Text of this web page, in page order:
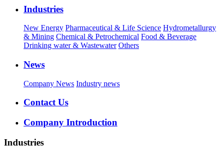
Industries
New Energy Pharmaceutical & Life Science Hydrometallurgy
& Mining Chemical & Petrochemical Food & Beverage
Drinking water & Wastewater Others
News
Company News Industry news
Contact Us
Company Introduction
Industries